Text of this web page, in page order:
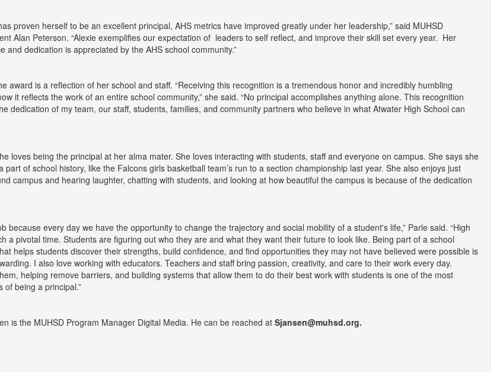
proven herself to be an excellent principal, AHS metrics have improved greatly under her leadership,” said MUHSD
Alan Peterson. “Alexie exemplifies our expectation of leaders to self reflect, and improve their skill set every year. Her
and dedication is appreciated by the AHS school community.”
award is a reflection of her school and staff. “Receiving this recognition is a tremendous honor and incredibly humbling
it reflects the work of an entire school community,” she said. “No principal accomplishes anything alone. This recognition
dedication of my team, our staff, students, families, and community partners who believe in what Atwater High School can
loves being the principal at her alma mater. She loves interacting with students, staff and everyone on campus. She says she
part of school history, like the Falcons girls basketball team’s run to a section championship last year. She also enjoys just
campus and hearing laughter, chatting with students, and looking at how beautiful the campus is because of the dedication
because every day we have the opportunity to change the trajectory and social mobility of a student's life,” Parle said. “High
a pivotal time. Students are figuring out who they are and what they want their future to look like. Being part of a school
helps students discover their strengths, build confidence, and find opportunities they may not have believed were possible is
I also love working with educators. Teachers and staff bring passion, creativity, and care to their work every day.
helping remove barriers, and building systems that allow them to do their best work with students is one of the most
of being a principal.”
is the MUHSD Program Manager Digital Media. He can be reached at Sjansen@muhsd.org.